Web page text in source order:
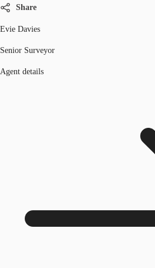
Share
Evie Davies
Senior Surveyor
Agent details